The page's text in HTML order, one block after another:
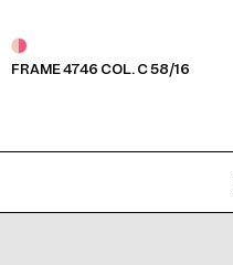
FRAME 4746 COL. C 58/16